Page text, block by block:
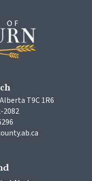
T9C 1R6
2082